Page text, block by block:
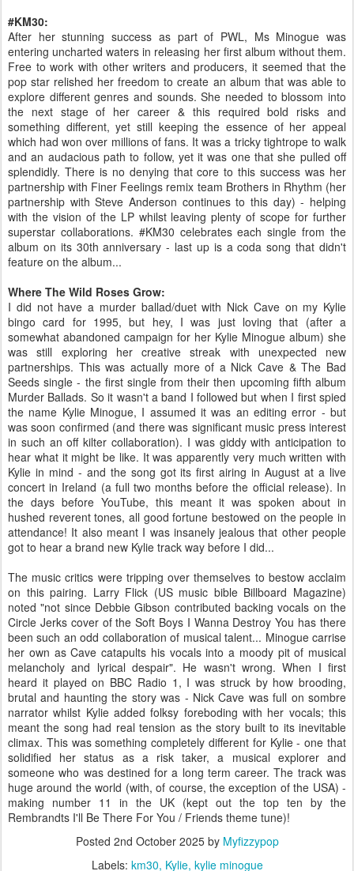
#KM30:
After her stunning success as part of PWL, Ms Minogue was
entering uncharted waters in releasing her first album without them.
Free to work with other writers and producers, it seemed that the
pop star relished her freedom to create an album that was able to
explore different genres and sounds. She needed to blossom into
the next stage of her career & this required bold risks and
something different, yet still keeping the essence of her appeal
which had won over millions of fans. It was a tricky tightrope to walk
and an audacious path to follow, yet it was one that she pulled off
splendidly. There is no denying that core to this success was her
partnership with Finer Feelings remix team Brothers in Rhythm (her
partnership with Steve Anderson continues to this day) - helping
with the vision of the LP whilst leaving plenty of scope for further
superstar collaborations. #KM30 celebrates each single from the
album on its 30th anniversary - last up is a coda song that didn't
feature on the album...
Where The Wild Roses Grow:
I did not have a murder ballad/duet with Nick Cave on my Kylie
bingo card for 1995, but hey, I was just loving that (after a
somewhat abandoned campaign for her Kylie Minogue album) she
was still exploring her creative streak with unexpected new
partnerships. This was actually more of a Nick Cave & The Bad
Seeds single - the first single from their then upcoming fifth album
Murder Ballads. So it wasn't a band I followed but when I first spied
the name Kylie Minogue, I assumed it was an editing error - but
was soon confirmed (and there was significant music press interest
in such an off kilter collaboration). I was giddy with anticipation to
hear what it might be like. It was apparently very much written with
Kylie in mind - and the song got its first airing in August at a live
concert in Ireland (a full two months before the official release). In
the days before YouTube, this meant it was spoken about in
hushed reverent tones, all good fortune bestowed on the people in
attendance! It also meant I was insanely jealous that other people
got to hear a brand new Kylie track way before I did...
The music critics were tripping over themselves to bestow acclaim
on this pairing. Larry Flick (US music bible Billboard Magazine)
noted "not since Debbie Gibson contributed backing vocals on the
Circle Jerks cover of the Soft Boys I Wanna Destroy You has there
been such an odd collaboration of musical talent... Minogue carrise
her own as Cave catapults his vocals into a moody pit of musical
melancholy and lyrical despair". He wasn't wrong. When I first
heard it played on BBC Radio 1, I was struck by how brooding,
brutal and haunting the story was - Nick Cave was full on sombre
narrator whilst Kylie added folksy foreboding with her vocals; this
meant the song had real tension as the story built to its inevitable
climax. This was something completely different for Kylie - one that
solidified her status as a risk taker, a musical explorer and
someone who was destined for a long term career. The track was
huge around the world (with, of course, the exception of the USA) -
making number 11 in the UK (kept out the top ten by the
Rembrandts I'll Be There For You / Friends theme tune)!
Posted 2nd October 2025by Myfizzypop
Labels: km30 Kylie kylie minogue